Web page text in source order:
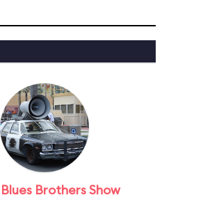
Brothers Show